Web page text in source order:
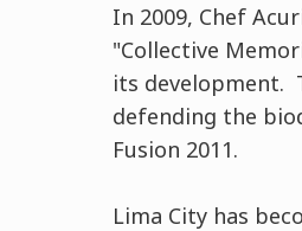
In 2009, Chef
"Collective
its development.
defending the
Fusion 2011.
Lima City has